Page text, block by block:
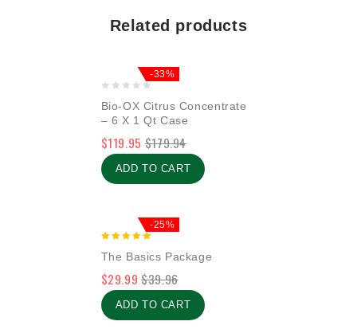
Related products
-33%
out
5
Bio-OX Citrus Concentrate
– 6 X 1 Qt Case
$179.94
$119.95
ADD TO CART
-25%
out of 5
The Basics Package
$39.96
$29.99
ADD TO CART